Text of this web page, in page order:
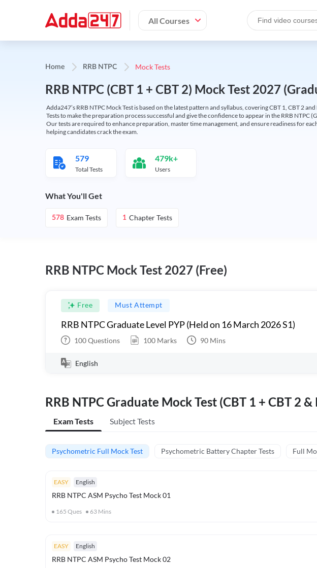
All Courses
Home RRB NTPC Mock Tests
RRB NTPC (CBT 1 + CBT 2) Mock Test 2027
Adda247’s RRB NTPC Mock Test is based on the latest pattern and syllabus, covering CBT 1, CBT 2
Tests to make the preparation process successful and give the confidence to appear in the RRB NTPC
Our tests are required to enhance preparation, master time management, and ensure readiness for
helping candidates crack the exam.
579
Total Tests
479k+
Users
What You'll Get
578 Exam Tests 1 Chapter Tests
RRB NTPC Mock Test 2027 (Free)
Free Must Attempt
RRB NTPC Graduate Level PYP (Held on 16 March 2026 S1)
100Questions 100 Marks 90 Mins
English
RRB NTPC Graduate Mock Test (CBT 1 + CBT 2 &
Exam Tests Subject Tests
Psychometric Full Mock Test Psychometric Battery Chapter Tests Full
EASY English
RRB NTPC ASM Psycho Test Mock 01
165 Ques 63 Mins
EASY English
RRB NTPC ASM Psycho Test Mock 02